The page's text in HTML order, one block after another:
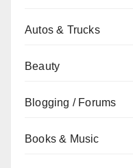
Autos & Trucks
Beauty
Blogging / Forums
Books & Music